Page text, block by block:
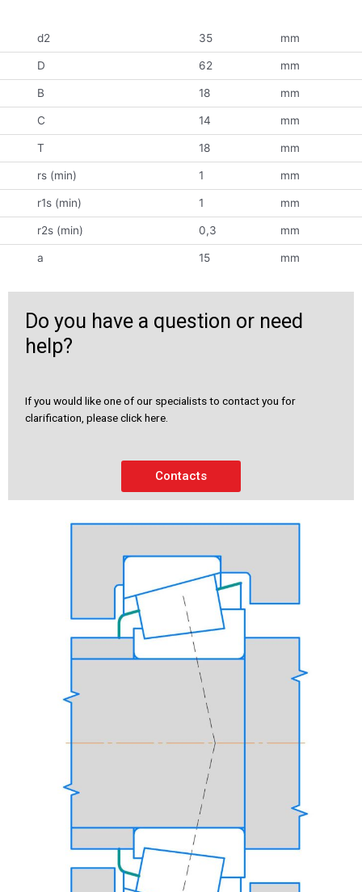
d2 35 mm
D 62 mm
B 18 mm
C 14 mm
T 18 mm
rs (min) 1 mm
r1s (min) 1 mm
r2s (min) 0,3 mm
a 15 mm
Do you have a question or need
help?
If you would like one of our specialists to contact you for
clarification, please click here.
Contacts